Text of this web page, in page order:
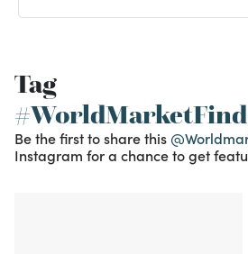
Tag
Be the first to share this
Instagram for a chance to get